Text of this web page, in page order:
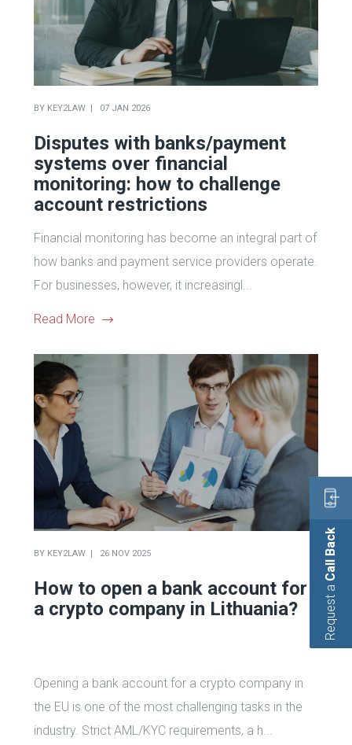
BY KEY2LAW 07 JAN 2026
Disputes with banks/payment
systems over financial
monitoring: how to challenge
account restrictions
Financial monitoring has become an integral part of
how banks and payment service providers operate.
For businesses, however, it increasingl...
Read More
BY KEY2LAW 26 NOV 2025
How to open a bank account for
a crypto company in Lithuania?
Opening a bank account for a crypto company in
the EU is one of the most challenging tasks in the
industry. Strict AML/KYC requirements, a h...
Request a
Call Back